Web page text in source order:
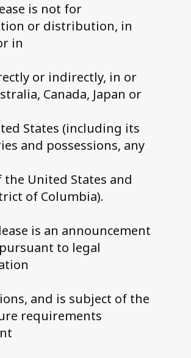
is not for
or distribution, in
in
or indirectly, in or
Canada, Japan or
States (including its
and possessions, any
the United States and
of Columbia).
is an announcement
to legal
and is subject of the
requirements